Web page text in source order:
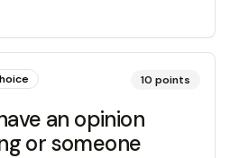
10 points
an opinion
or someone